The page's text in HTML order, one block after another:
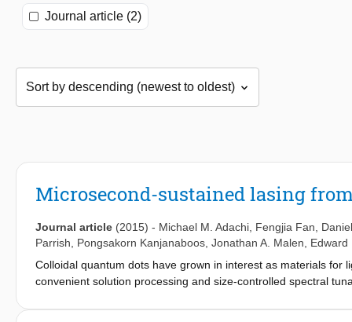
Journal article (2)
Microsecond-sustained lasing
Journal article (2015) - Michael M. Adachi Fengjia Fan
Parrish
Pongsakorn Kanjanaboos Jonathan A. Malen
Edward
Colloidal quantum dots have grown in interest as materials for
convenient solution processing and size-controlled spectral
of nanosecond-only operation has been thermal runaway: the